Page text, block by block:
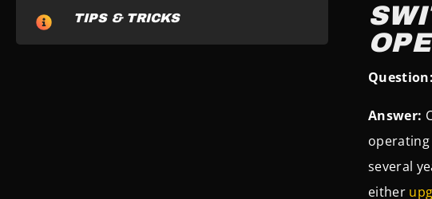
TIPS & TRICKS
Answer:
several
either